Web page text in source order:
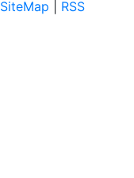
SiteMap RSS